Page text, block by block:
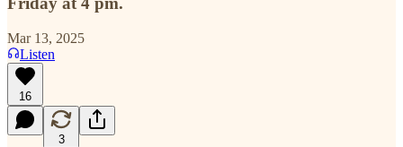
Mar 13, 2025
Listen
16
3